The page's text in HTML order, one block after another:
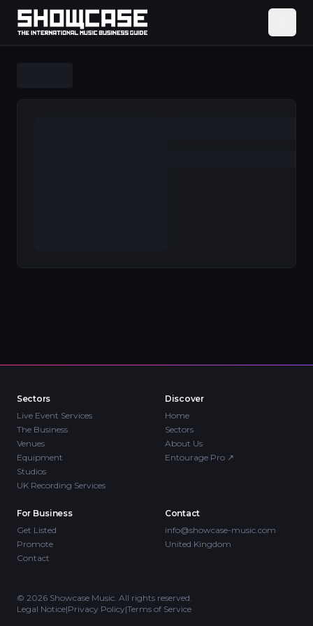
Sectors
Live Event Services
The Business
Venues
Equipment
Studios
UK Recording Services
Discover
Home
Sectors
About Us
Entourage Pro ↗
For Business
Get Listed
Promote
Contact
Contact
info@showcase-music.com
United Kingdom
© 2026 Showcase Music. All rights reserved.
Legal Notice|Privacy Policy|Terms of Service